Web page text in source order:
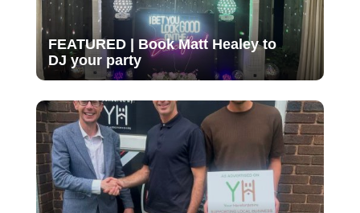
FEATURED | Book Matt Healey to
DJ your party